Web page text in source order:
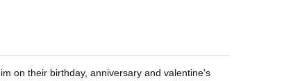
on their birthday, anniversary and valentine's